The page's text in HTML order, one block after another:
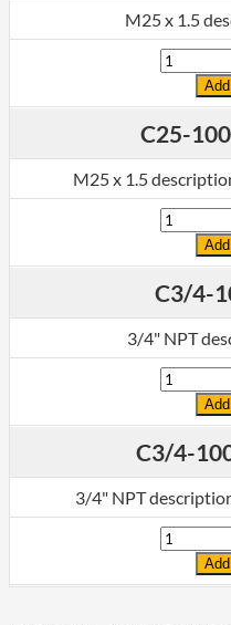
M25 x 1.5
Quantity
C25-
M25 x 1.5
Quantity
C3/4-
3/4" NPT
Quantity
C3/4-
3/4" NPT
Quantity